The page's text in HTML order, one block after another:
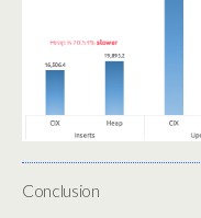
Conclusion